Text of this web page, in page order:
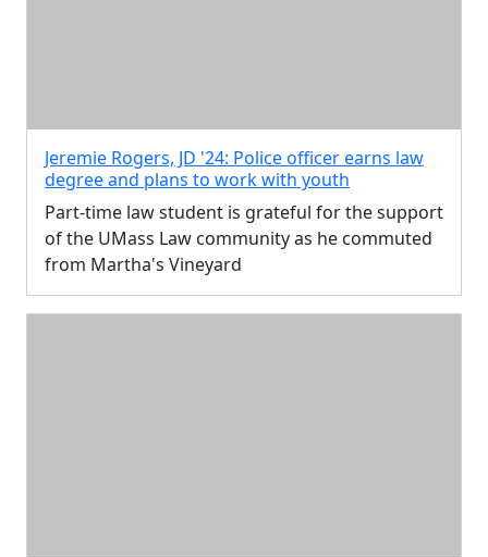
Jeremie Rogers, JD '24: Police officer earns law
degree and plans to work with youth
Part-time law student is grateful for the support
of the UMass Law community as he commuted
from Martha's Vineyard